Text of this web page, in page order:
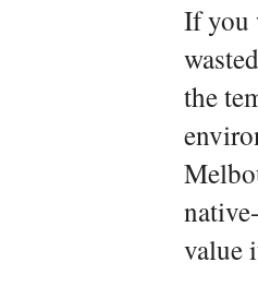
If you
the
value